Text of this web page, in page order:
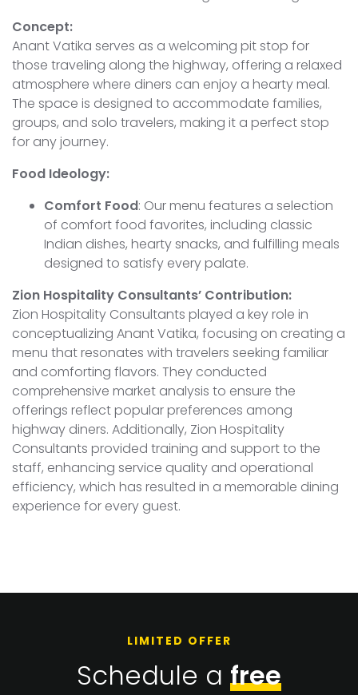
Concept:
Anant Vatika serves as a welcoming pit stop for
those traveling along the highway, offering a relaxed
atmosphere where diners can enjoy a hearty meal.
The space is designed to accommodate families,
groups, and solo travelers, making it a perfect stop
for any journey.
Food Ideology:
Comfort Food: Our menu features a selection
of comfort food favorites, including classic
Indian dishes, hearty snacks, and fulfilling meals
designed to satisfy every palate.
Zion Hospitality Consultants’ Contribution:
Zion Hospitality Consultants played a key role in
conceptualizing Anant Vatika, focusing on creating a
menu that resonates with travelers seeking familiar
and comforting flavors. They conducted
comprehensive market analysis to ensure the
offerings reflect popular preferences among
highway diners. Additionally, Zion Hospitality
Consultants provided training and support to the
staff, enhancing service quality and operational
efficiency, which has resulted in a memorable dining
experience for every guest.
LIMITED OFFER
Schedule a free